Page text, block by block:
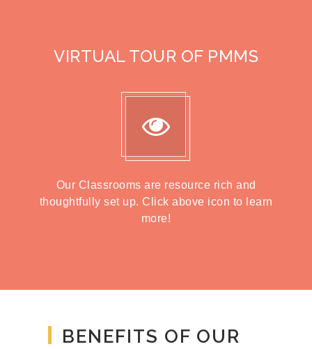
VIRTUAL TOUR OF PMMS
Our Classrooms are resource rich and
thoughtfully set up. Click above icon to learn
more!
BENEFITS OF OUR